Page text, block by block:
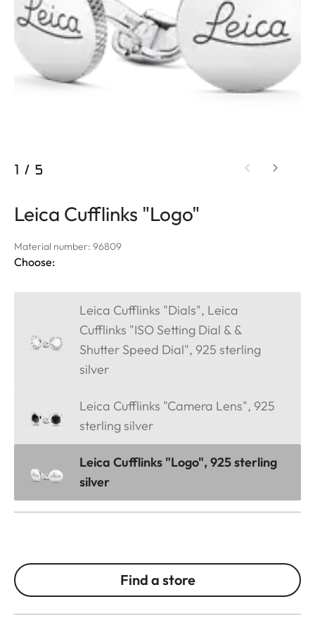
1 / 5
Leica Cufflinks "Logo"
Material number: 96809
Choose:
Leica Cufflinks "Dials", Leica
Cufflinks "ISO Setting Dial & &
Shutter Speed Dial", 925 sterling
silver
Leica Cufflinks "Camera Lens", 925
sterling silver
Leica Cufflinks "Logo", 925 sterling
silver
Find a store